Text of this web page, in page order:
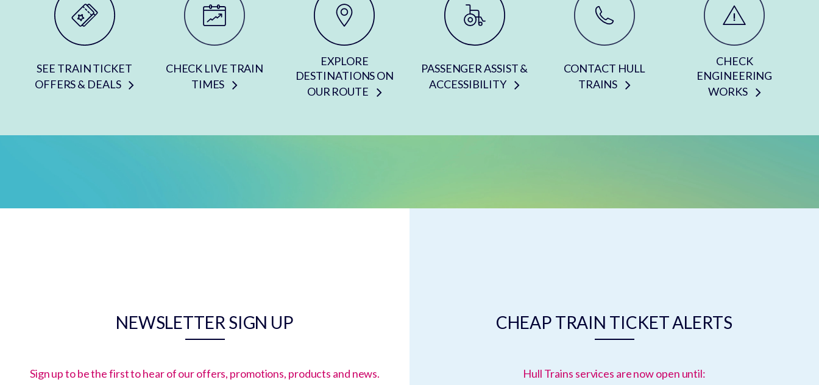
SEE TRAIN TICKET
OFFERS & DEALS
CHECK LIVE TRAIN
TIMES
EXPLORE
DESTINATIONS ON
OUR ROUTE
PASSENGER ASSIST &
ACCESSIBILITY
CONTACT HULL
TRAINS
CHECK
ENGINEERING
WORKS
NEWSLETTER SIGN UP
Sign up to be the first to hear of our offers, promotions, products and news.
CHEAP TRAIN TICKET ALERTS
Hull Trains services are now open until: